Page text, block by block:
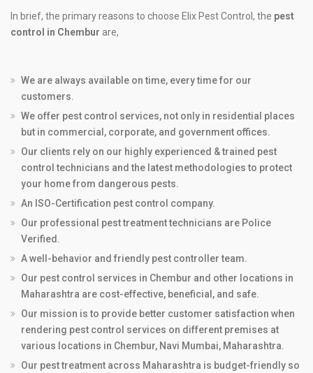
In brief, the primary reasons to choose Elix Pest Control, the pest
control in Chembur are,
We are always available on time, every time for our
customers.
We offer pest control services, not only in residential places
but in commercial, corporate, and government offices.
Our clients rely on our highly experienced & trained pest
control technicians and the latest methodologies to protect
your home from dangerous pests.
An ISO-Certification pest control company.
Our professional pest treatment technicians are Police
Verified.
A well-behavior and friendly pest controller team.
Our pest control services in Chembur and other locations in
Maharashtra are cost-effective, beneficial, and safe.
Our mission is to provide better customer satisfaction when
rendering pest control services on different premises at
various locations in Chembur, Navi Mumbai, Maharashtra.
Our pest treatment across Maharashtra is budget-friendly so